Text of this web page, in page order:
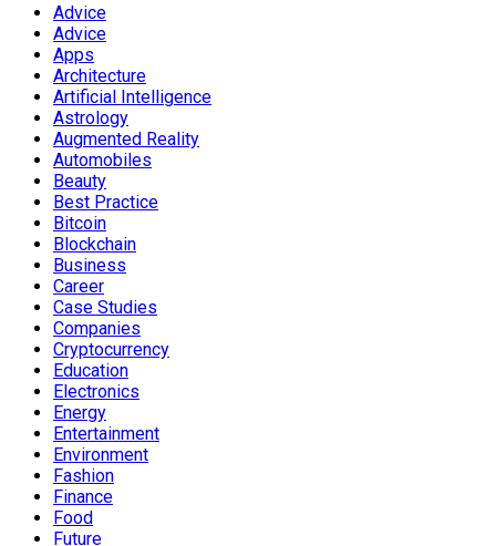
Advice
Advice
Apps
Architecture
Artificial Intelligence
Astrology
Augmented Reality
Automobiles
Beauty
Best Practice
Bitcoin
Blockchain
Business
Career
Case Studies
Companies
Cryptocurrency
Education
Electronics
Energy
Entertainment
Environment
Fashion
Finance
Food
Future